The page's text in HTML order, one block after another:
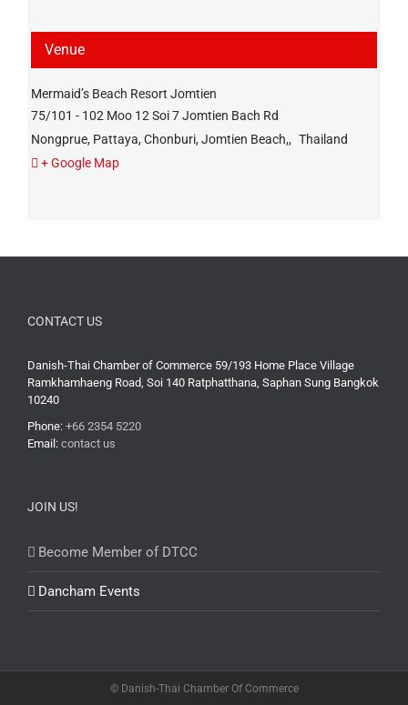
Venue
Mermaid’s Beach Resort Jomtien
75/101 - 102 Moo 12 Soi 7 Jomtien Bach Rd
Nongprue, Pattaya, Chonburi, Jomtien Beach,, Thailand
+ Google Map
CONTACT US
Danish-Thai Chamber of Commerce 59/193 Home Place Village
Ramkhamhaeng Road, Soi 140 Ratphatthana, Saphan Sung Bangkok
10240
Phone: +66 2354 5220
Email: contact us
JOIN US!
Become Member of DTCC
Dancham Events
© Danish-Thai Chamber Of Commerce